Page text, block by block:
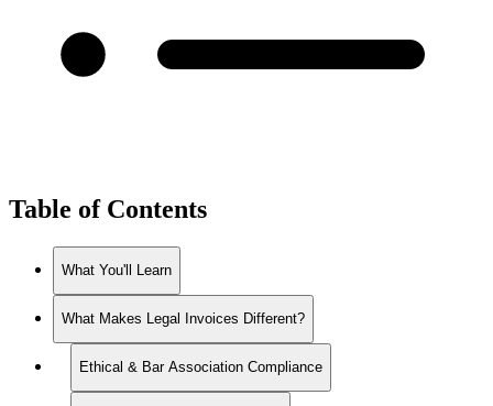
Table of Contents
What You'll Learn
What Makes Legal Invoices Different?
Ethical & Bar Association Compliance